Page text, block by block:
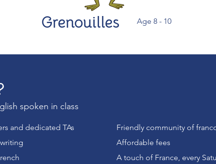
Grenouilles Age 8 - 10
spoken in class
and dedicated TAs
Friendly community of
Affordable fees
A touch of France, every